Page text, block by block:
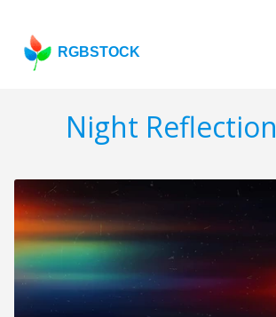
RGBSTOCK
Night Reflection